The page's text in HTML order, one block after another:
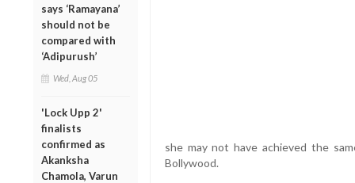
says ‘Ramayana’
should not be
compared with
‘Adipurush’
Wed, Aug 05
'Lock Upp 2'
finalists
confirmed as
Akanksha
Chamola, Varun
she may not have achieved the
Bollywood.